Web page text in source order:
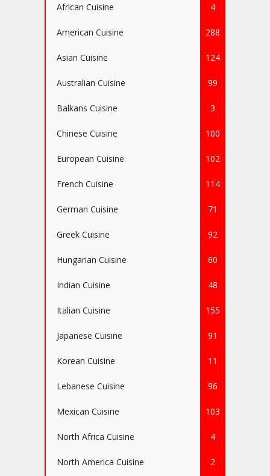
African Cuisine 4
American Cuisine 288
Asian Cuisine 124
Australian Cuisine 99
Balkans Cuisine 3
Chinese Cuisine 100
European Cuisine 102
French Cuisine 114
German Cuisine 71
Greek Cuisine 92
Hungarian Cuisine 60
Indian Cuisine 48
Italian Cuisine 155
Japanese Cuisine 91
Korean Cuisine 11
Lebanese Cuisine 96
Mexican Cuisine 103
North Africa Cuisine 4
North America Cuisine 2